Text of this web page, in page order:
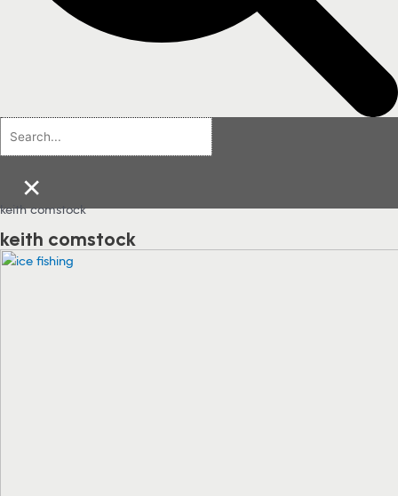
×
keith comstock
keith comstock